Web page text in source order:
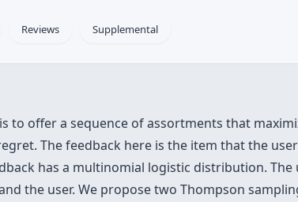
Reviews Supplemental
to offer a sequence of assortments that
The feedback here is the item that the
has a multinomial logistic distribution. The
the user. We propose two Thompson